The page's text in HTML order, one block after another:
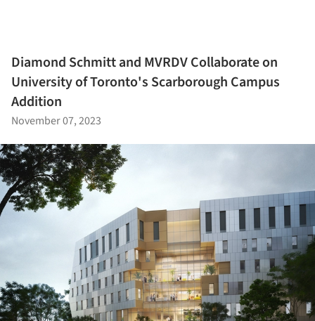
Diamond Schmitt and MVRDV Collaborate on
University of Toronto's Scarborough Campus
Addition
November 07, 2023